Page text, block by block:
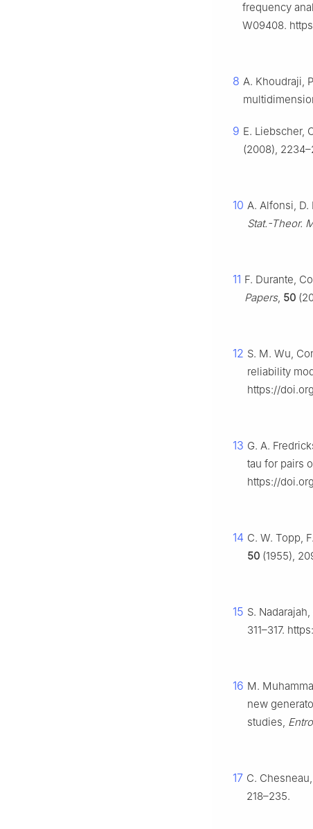
frequency
W09408.
8 A. Khoudraji,
9 E. Liebscher,
(2008),
10 A. Alfonsi,
Stat.-Theor.
11 F. Durante,
Papers, 50
12 S. M. Wu,
reliability
https://
13 G. A.
tau for pairs
https://
14 C. W. Topp,
50 (1955),
15 S.
311–317.
16 M.
new
studies,
17 C.
218–235.